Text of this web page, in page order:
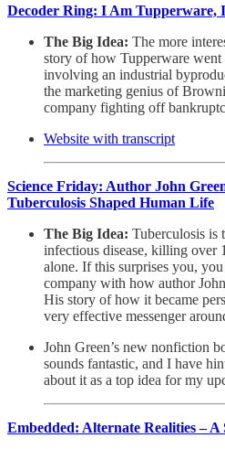
Decoder Ring: I Am Tupperware,
The Big Idea: The more
story of how Tupperware
involving an industrial
the marketing genius of
company fighting off
Website with transcript
Science Friday: Author John
Tuberculosis Shaped Human Life
The Big Idea: Tuberculosis is
infectious disease, killing over
alone. If this surprises you,
company with how author
His story of how it became
very effective messenger
John Green’s new nonfiction
sounds fantastic, and I have
about it as a top idea for my
Embedded: Alternate Realities – A